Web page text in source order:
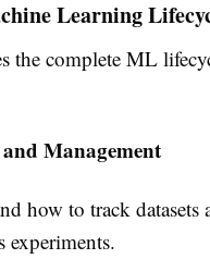
Learning
the complete ML
Management
how to track datasets
experiments.